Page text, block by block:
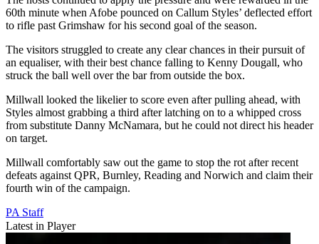
60th minute when Afobe pounced on Callum Styles’ deflected effort
to rifle past Grimshaw for his second goal of the season.
The visitors struggled to create any clear chances in their pursuit of
an equaliser, with their best chance falling to Kenny Dougall, who
struck the ball well over the bar from outside the box.
Millwall looked the likelier to score even after pulling ahead, with
Styles almost grabbing a third after latching on to a whipped cross
from substitute Danny McNamara, but he could not direct his header
on target.
Millwall comfortably saw out the game to stop the rot after recent
defeats against QPR, Burnley, Reading and Norwich and claim their
fourth win of the campaign.
PA Staff
Latest in Player